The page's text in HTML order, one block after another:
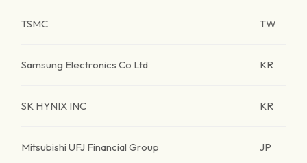
TSMC TW
Samsung Electronics Co Ltd KR
SK HYNIX INC KR
Mitsubishi UFJ Financial Group JP